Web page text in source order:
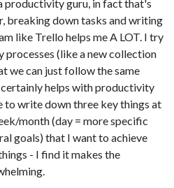
productivity guru, in fact that's
breaking down tasks and writing
like Trello helps me A LOT. I try
(like a new collection
we can just follow the same
helps with productivity
to write down three key things at
month (day = more specific
goals) that I want to achieve
- I find it makes the